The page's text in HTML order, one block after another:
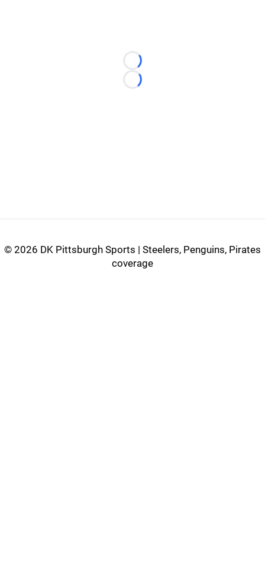
Loading...
Loading...
© 2026 DK Pittsburgh Sports | Steelers, Penguins, Pirates
coverage